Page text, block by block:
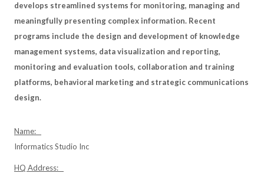
develops streamlined systems for monitoring, managing and
meaningfully presenting complex information. Recent
programs include the design and development of knowledge
management systems, data visualization and reporting,
monitoring and evaluation tools, collaboration and training
platforms, behavioral marketing and strategic communications
design.
Name:
Informatics Studio Inc
HQ Address: